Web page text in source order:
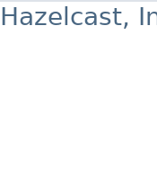
Hazelcast,